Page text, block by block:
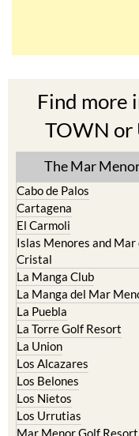
Find more
TOWN or
The Mar Menor
Cabo de Palos
Cartagena
El Carmoli
Islas Menores and Mar
Cristal
La Manga Club
La Manga del Mar
La Puebla
La Torre Golf Resort
La Union
Los Alcazares
Los Belones
Los Nietos